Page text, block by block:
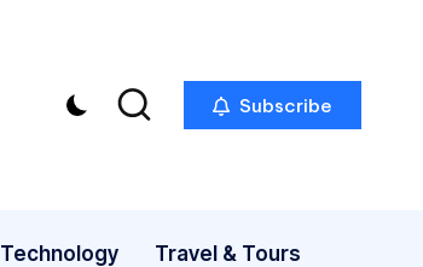
Subscribe
Technology Travel & Tours